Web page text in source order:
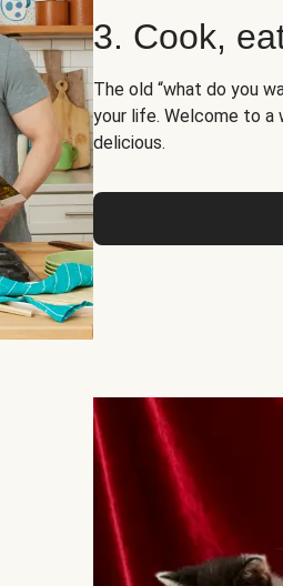
3. Cook,
The old “what do you
your life. Welcome to a
delicious.